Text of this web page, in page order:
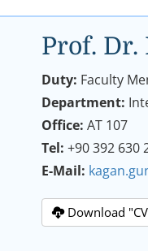
Prof. Dr.
Duty: Faculty
Department:
Office:AT 107
Tel:+90 392 630
E-Mail:
Download "CV